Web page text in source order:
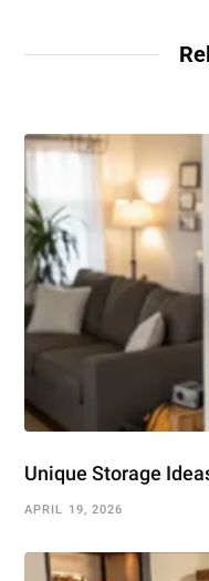
Unique Storage
APRIL 19, 2026